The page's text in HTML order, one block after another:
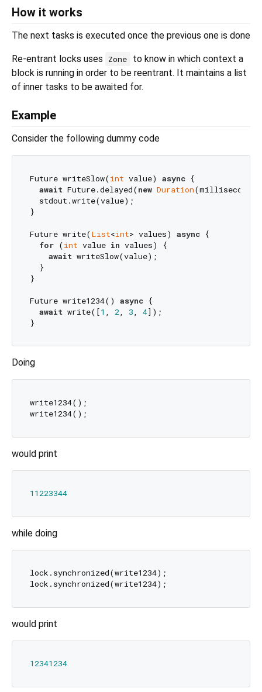
How it works
The next tasks is executed once the previous one is done
Re-entrant locks uses Zone
to know in which context a
block is running in order to be reentrant. It maintains a list
of inner tasks to be awaited for.
Example
Consider the following dummy code
Future writeSlow(int value) async {
await Future.delayed(new Duration
  stdout.write(value);
}
Future write(List<int> values) async {
for (int value in values) {
await writeSlow(value);
  }
}
Future write1234() async {
await write([1 , 2, 3, 4]);
Doing
write1234();
would print
11223344
while doing
lock.synchronized(write1234);
would print
12341234